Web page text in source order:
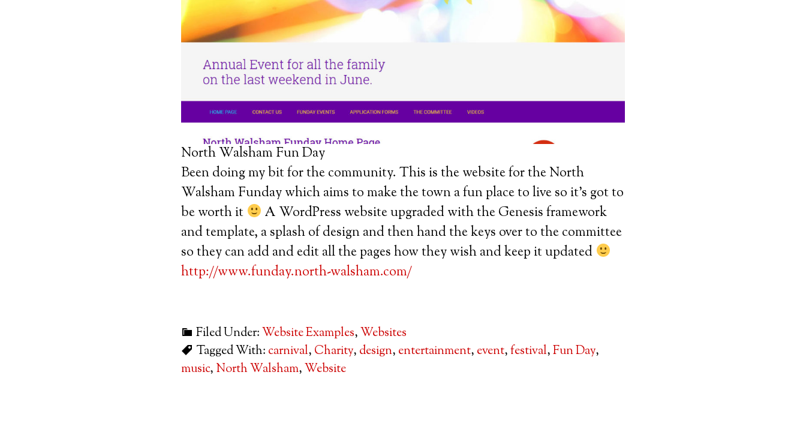
North Walsham Fun Day
Been doing my bit for the community. This is the website for the North
Walsham Funday which aims to make the town a fun place to live so it’s got to
be worth it
A WordPress website upgraded with the Genesis framework
and template, a splash of design and then hand the keys over to the committee
so they can add and edit all the pages how they wish and keep it updated
http://www.funday.north-walsham.com/
Filed Under:Website Examples,Websites
Tagged With: carnival, Charity, design, entertainment, event,festival,Fun Day,
music, North Walsham,Website